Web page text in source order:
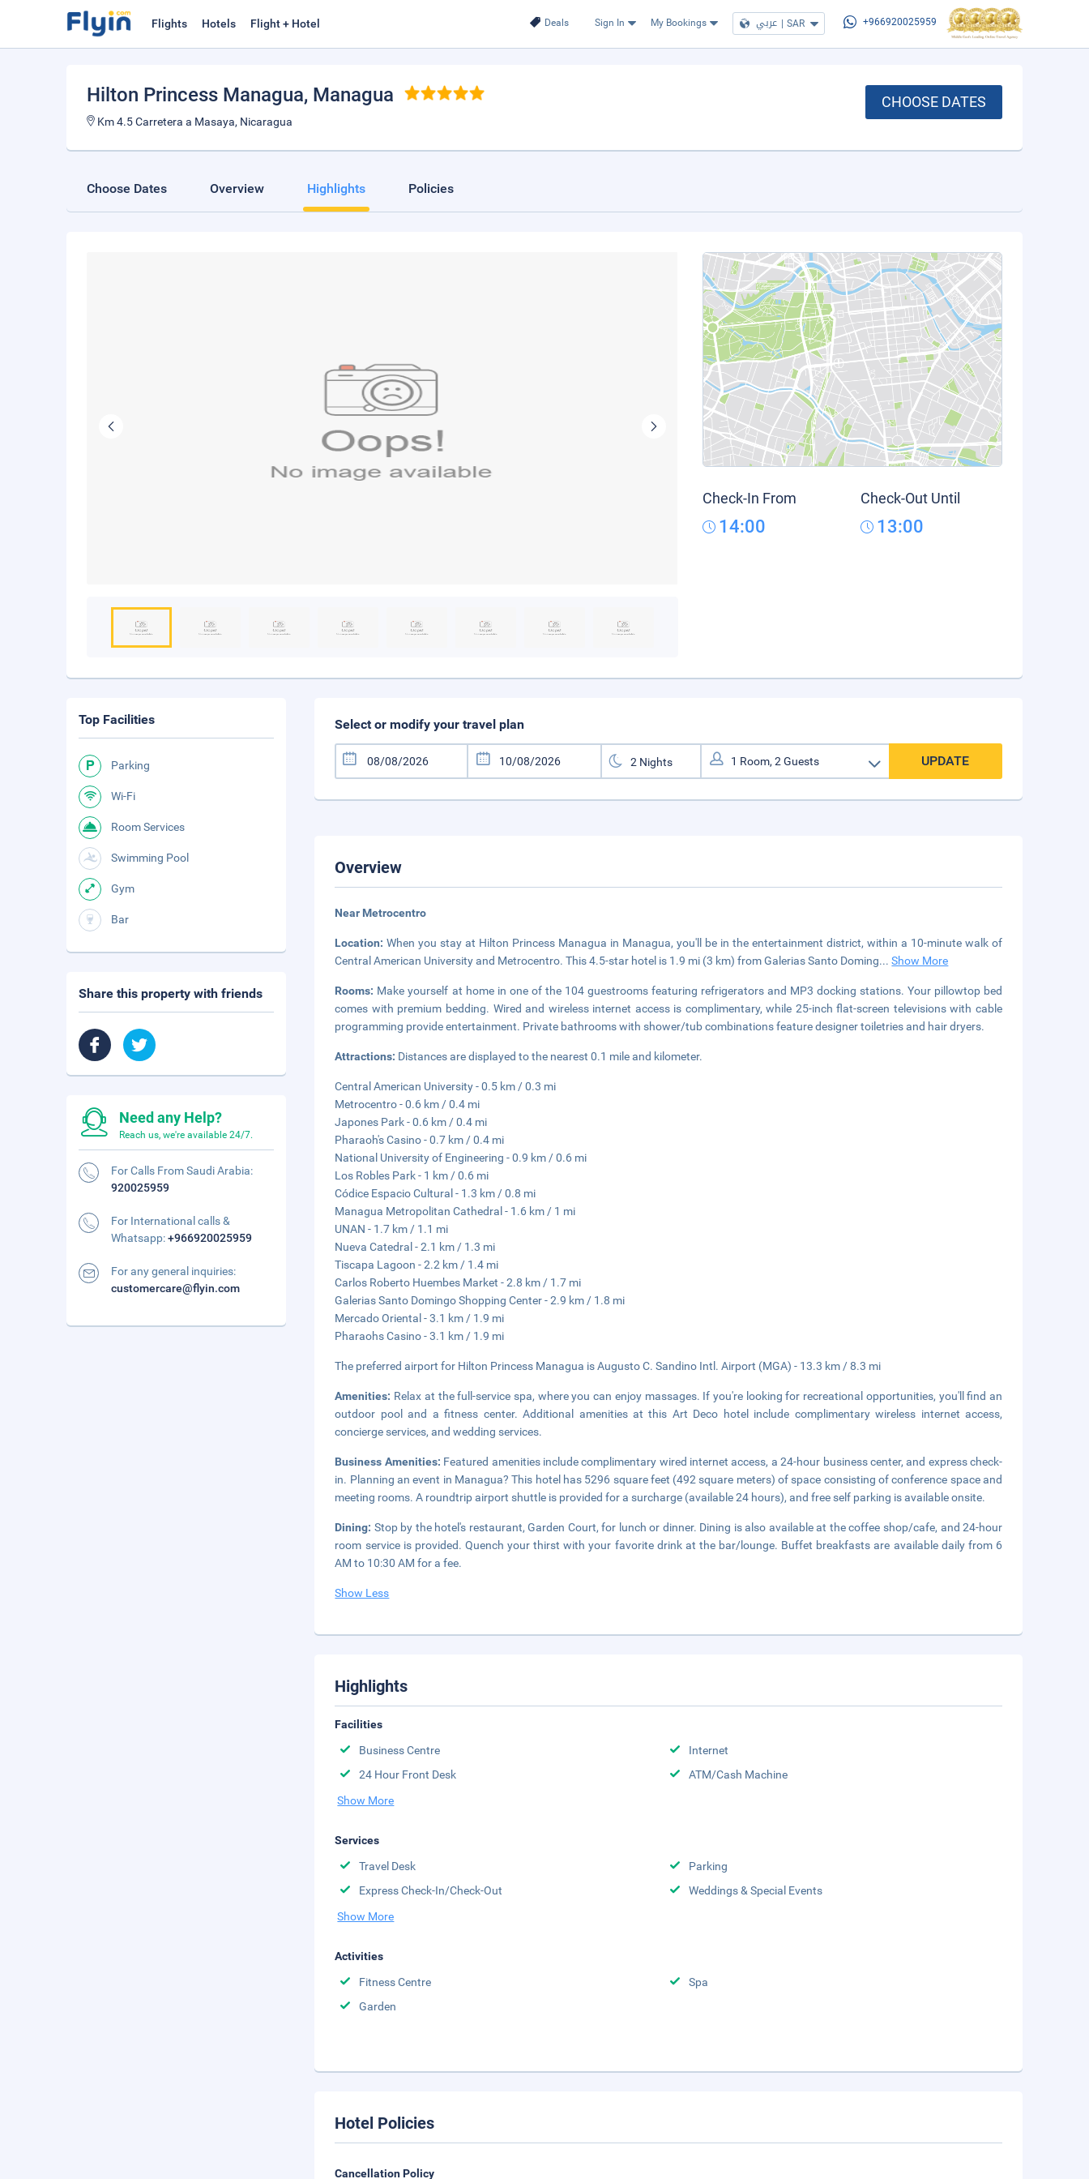
Deals Sign In My Bookings عربي | SAR +966920025959
Flights Hotels Flight + Hotel
Hilton Princess Managua, Managua
Km 4.5 Carretera a Masaya, Nicaragua
CHOOSE DATES
Choose Dates Overview Highlights Policies
Check-In From
14:00
Check-Out Until
13:00
Select or modify your travel plan
UPDATE
Overview
Near Metrocentro
Location:When you stay at Hilton Princess Managua in Managua, you'll be in the entertainment district, within a 10-minute walk of
Central American University and Metrocentro. This 4.5-star hotel is 1.9 mi (3 km) from Galerias Santo Doming...Show More
Rooms: Make yourself at home in one of the 104 guestrooms featuring refrigerators and MP3 docking stations. Your pillowtop bed
comes with premium bedding. Wired and wireless internet access is complimentary, while 25-inch flat-screen televisions with cable
programming provide entertainment. Private bathrooms with shower/tub combinations feature designer toiletries and hair dryers.
Attractions: Distances are displayed to the nearest 0.1 mile and kilometer.
Central American University - 0.5 km / 0.3 mi
Metrocentro - 0.6 km / 0.4 mi
Japones Park - 0.6 km / 0.4 mi
Pharaoh's Casino - 0.7 km / 0.4 mi
National University of Engineering - 0.9 km / 0.6 mi
Los Robles Park - 1 km / 0.6 mi
Códice Espacio Cultural - 1.3 km / 0.8 mi
Managua Metropolitan Cathedral - 1.6 km / 1 mi
UNAN - 1.7 km / 1.1 mi
Nueva Catedral - 2.1 km / 1.3 mi
Tiscapa Lagoon - 2.2 km / 1.4 mi
Carlos Roberto Huembes Market - 2.8 km / 1.7 mi
Galerias Santo Domingo Shopping Center - 2.9 km / 1.8 mi
Mercado Oriental - 3.1 km / 1.9 mi
Pharaohs Casino - 3.1 km / 1.9 mi
The preferred airport for Hilton Princess Managua is Augusto C. Sandino Intl. Airport (MGA) - 13.3 km / 8.3 mi
Amenities: Relax at the full-service spa, where you can enjoy massages. If you're looking for recreational opportunities, you'll find an
outdoor pool and a fitness center. Additional amenities at this Art Deco hotel include complimentary wireless internet access,
concierge services, and wedding services.
Business Amenities: Featured amenities include complimentary wired internet access, a 24-hour business center, and express check-
in. Planning an event in Managua? This hotel has 5296 square feet (492 square meters) of space consisting of conference space and
meeting rooms. A roundtrip airport shuttle is provided for a surcharge (available 24 hours), and free self parking is available onsite.
Dining: Stop by the hotel's restaurant, Garden Court, for lunch or dinner. Dining is also available at the coffee shop/cafe, and 24-hour
room service is provided. Quench your thirst with your favorite drink at the bar/lounge. Buffet breakfasts are available daily from 6
AM to 10:30 AM for a fee.
Show Less
Highlights
Facilities
Business Centre
Internet
24 Hour Front Desk
ATM/Cash Machine
Show More
Services
Travel Desk
Parking
Express Check-In/Check-Out
Weddings & Special Events
Show More
Activities
Fitness Centre
Spa
Garden
Hotel Policies
Cancellation Policy
Top Facilities
Parking
Wi-Fi
Room Services
Swimming Pool
Gym
Bar
Share this property with friends
Need any Help?
Reach us, we're available 24/7.
For Calls From Saudi Arabia:
920025959
For International calls &
Whatsapp:+966920025959
For any general inquiries:
customercare@flyin.com